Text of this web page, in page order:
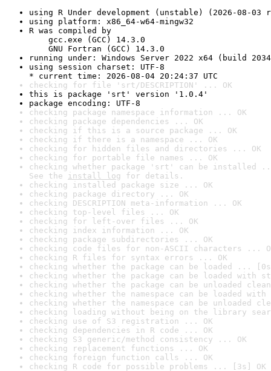
using R Under development (unstable) (2026-08-03
using platform: x86_64-w64-mingw32
R was compiled by
gcc.exe (GCC) 14.3.0
GNU Fortran (GCC) 14.3.0
running under: Windows Server 2022 x64 (build
using session charset: UTF-8
* current time: 2026-08-04 20:24:37 UTC
checking for file 'srt/DESCRIPTION' ... OK
this is package 'srt' version '1.0.4'
package encoding: UTF-8
checking package namespace information ... OK
checking package dependencies ... OK
checking if this is a source package ... OK
checking if there is a namespace ... OK
checking for hidden files and directories ... OK
checking for portable file names ... OK
checking whether package 'srt' can be installed
See the install log for details.
checking installed package size ... OK
checking package directory ... OK
checking DESCRIPTION meta-information ... OK
checking top-level files ... OK
checking for left-over files ... OK
checking index information ... OK
checking package subdirectories ... OK
checking code files for non-ASCII characters ...
checking R files for syntax errors ... OK
checking whether the package can be loaded ...
checking whether the package can be loaded with
checking whether the package can be unloaded
checking whether the namespace can be loaded
checking whether the namespace can be unloaded
checking loading without being on the library
checking use of S3 registration ... OK
checking dependencies in R code ... OK
checking S3 generic/method consistency ... OK
checking replacement functions ... OK
checking foreign function calls ... OK
checking R code for possible problems ... [3s] OK